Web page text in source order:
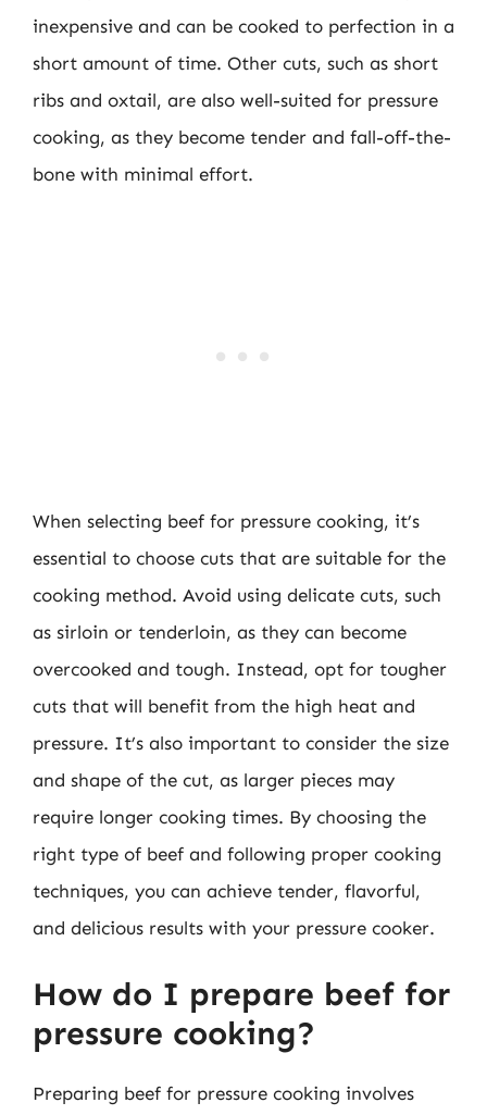
inexpensive and can be cooked to perfection in a
short amount of time. Other cuts, such as short
ribs and oxtail, are also well-suited for pressure
cooking, as they become tender and fall-off-the-
bone with minimal effort.
When selecting beef for pressure cooking, it’s
essential to choose cuts that are suitable for the
cooking method. Avoid using delicate cuts, such
as sirloin or tenderloin, as they can become
overcooked and tough. Instead, opt for tougher
cuts that will benefit from the high heat and
pressure. It’s also important to consider the size
and shape of the cut, as larger pieces may
require longer cooking times. By choosing the
right type of beef and following proper cooking
techniques, you can achieve tender, flavorful,
and delicious results with your pressure cooker.
How do I prepare beef for
pressure cooking?
Preparing beef for pressure cooking involves